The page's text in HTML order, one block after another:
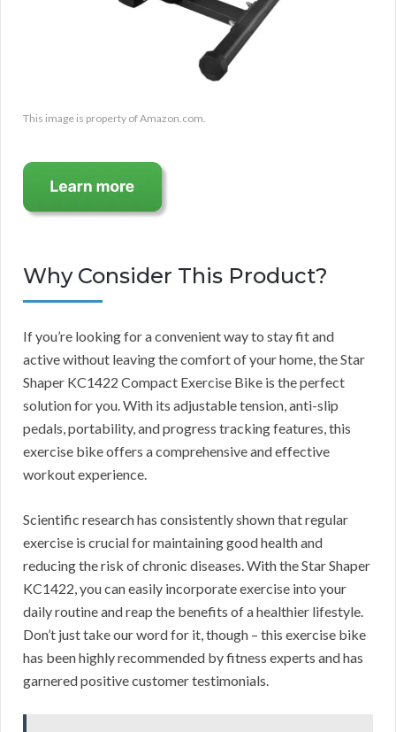
This image is property of Amazon.com.
Why Consider This Product?
If you’re looking for a convenient way to stay fit and
active without leaving the comfort of your home, the Star
Shaper KC1422 Compact Exercise Bike is the perfect
solution for you. With its adjustable tension, anti-slip
pedals, portability, and progress tracking features, this
exercise bike offers a comprehensive and effective
workout experience.
Scientific research has consistently shown that regular
exercise is crucial for maintaining good health and
reducing the risk of chronic diseases. With the Star Shaper
KC1422, you can easily incorporate exercise into your
daily routine and reap the benefits of a healthier lifestyle.
Don’t just take our word for it, though – this exercise bike
has been highly recommended by fitness experts and has
garnered positive customer testimonials.